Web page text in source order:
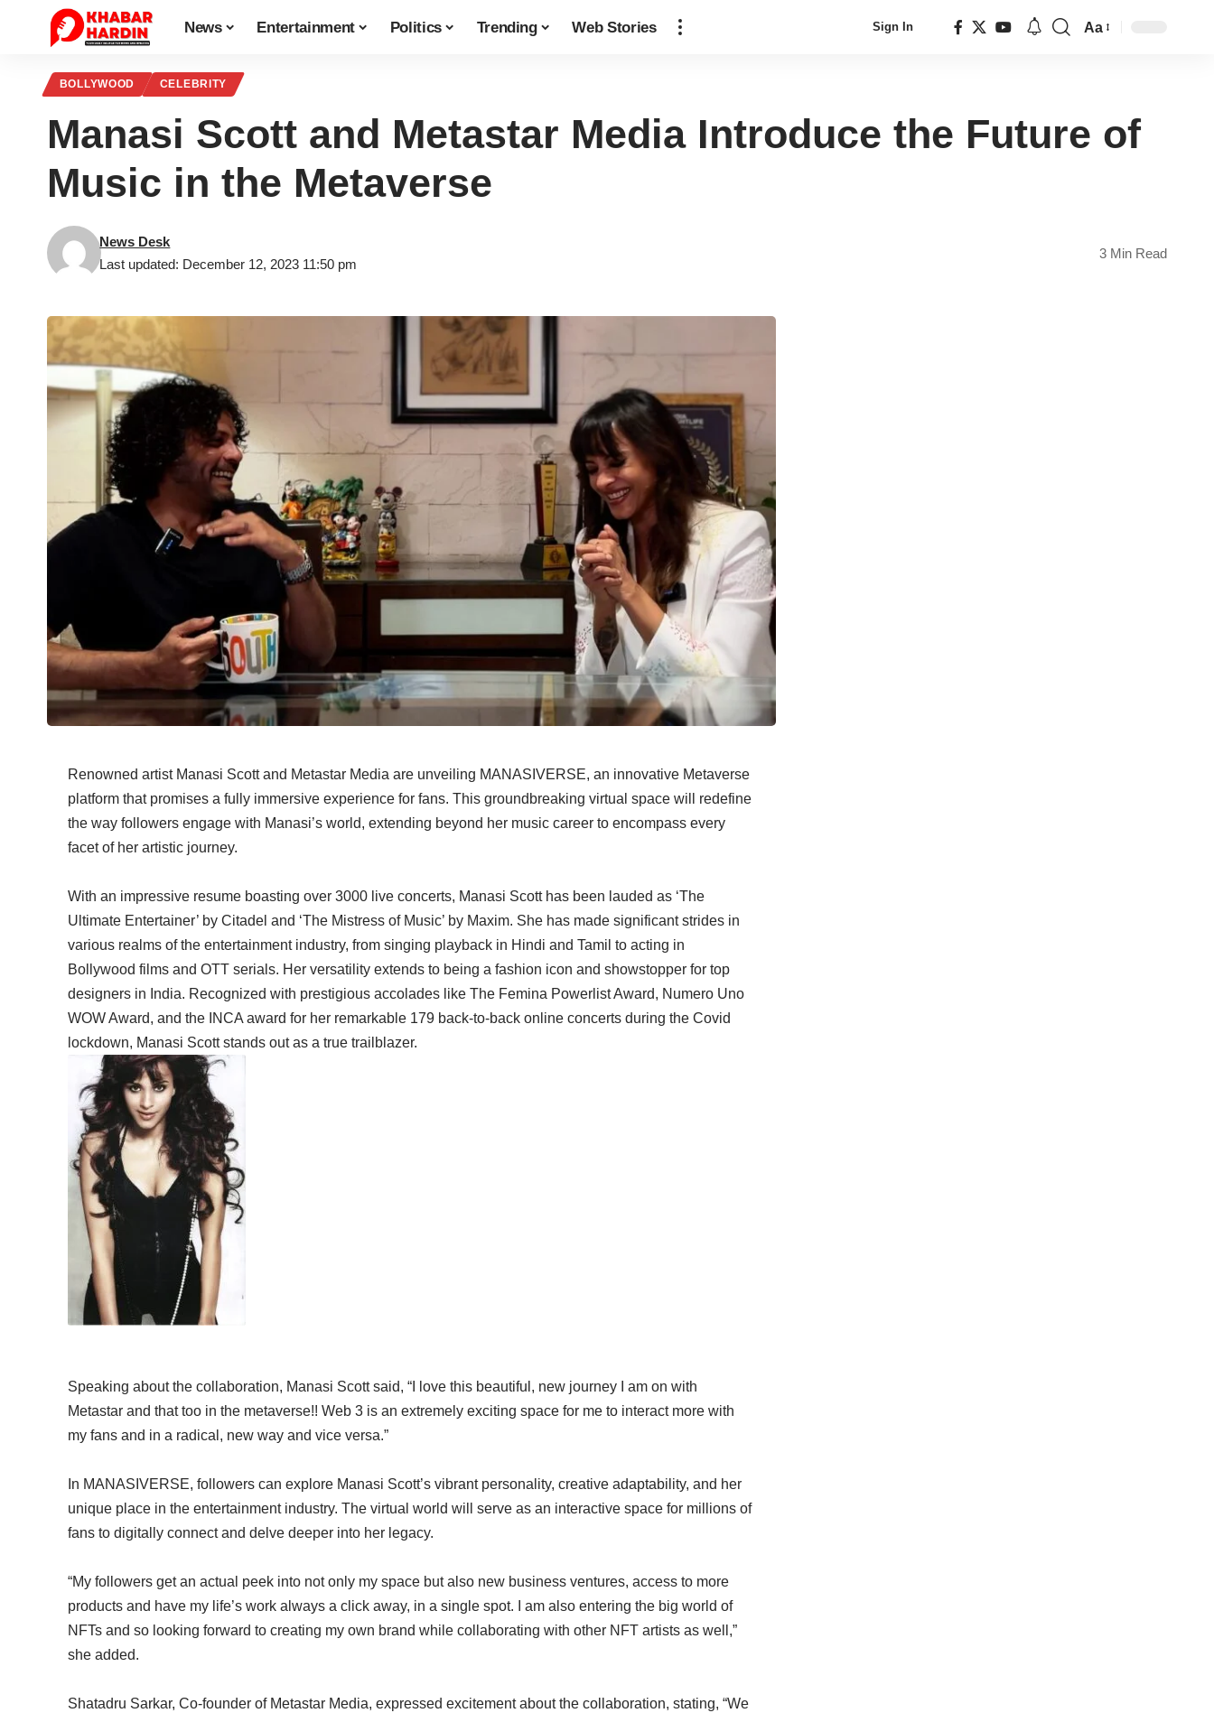
News Entertainment Politics Trending Web Stories Sign In Aa
BOLLYWOOD CELEBRITY
Manasi Scott and Metastar Media Introduce the Future of
Music in the Metaverse
Last updated: December 12, 2023 11:50 pm
News Desk
3 Min Read
Renowned artist Manasi Scott and Metastar Media are unveiling MANASIVERSE, an innovative Metaverse
platform that promises a fully immersive experience for fans. This groundbreaking virtual space will redefine
the way followers engage with Manasi’s world, extending beyond her music career to encompass every
facet of her artistic journey.
With an impressive resume boasting over 3000 live concerts, Manasi Scott has been lauded as ‘The
Ultimate Entertainer’ by Citadel and ‘The Mistress of Music’ by Maxim. She has made significant strides in
various realms of the entertainment industry, from singing playback in Hindi and Tamil to acting in
Bollywood films and OTT serials. Her versatility extends to being a fashion icon and showstopper for top
designers in India. Recognized with prestigious accolades like The Femina Powerlist Award, Numero Uno
WOW Award, and the INCA award for her remarkable 179 back-to-back online concerts during the Covid
lockdown, Manasi Scott stands out as a true trailblazer.
Speaking about the collaboration, Manasi Scott said, “I love this beautiful, new journey I am on with
Metastar and that too in the metaverse!! Web 3 is an extremely exciting space for me to interact more with
my fans and in a radical, new way and vice versa.”
In MANASIVERSE, followers can explore Manasi Scott’s vibrant personality, creative adaptability, and her
unique place in the entertainment industry. The virtual world will serve as an interactive space for millions of
fans to digitally connect and delve deeper into her legacy.
“My followers get an actual peek into not only my space but also new business ventures, access to more
products and have my life’s work always a click away, in a single spot. I am also entering the big world of
NFTs and so looking forward to creating my own brand while collaborating with other NFT artists as well,”
she added.
Shatadru Sarkar, Co-founder of Metastar Media, expressed excitement about the collaboration, stating, “We